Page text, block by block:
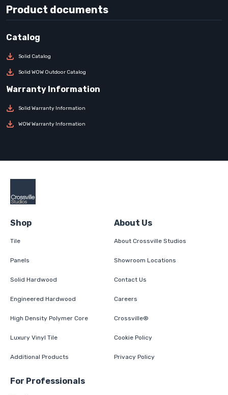
Product documents
Solid Catalog
Solid WOW Outdoor Catalog
Solid Warranty Information
WOW Warranty Information
Shop
Tile
Panels
Solid Hardwood
Engineered Hardwood
High Density Polymer Core
Luxury Vinyl Tile
Additional Products
About Us
About Crossville Studios
Showroom Locations
Contact Us
Careers
Crossville®
Cookie Policy
Privacy Policy
For Professionals